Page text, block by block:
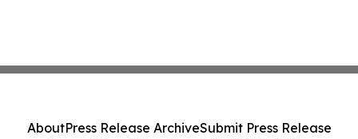
AboutPress Release ArchiveSubmit Press Release